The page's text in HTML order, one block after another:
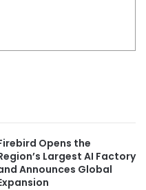
Opens the
Largest AI Factory
Announces Global